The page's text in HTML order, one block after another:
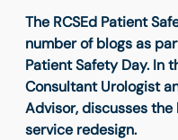
The RCSEd Patient
number of blogs as
Patient Safety Day. In
Consultant Urologist
Advisor, discusses
service redesign.